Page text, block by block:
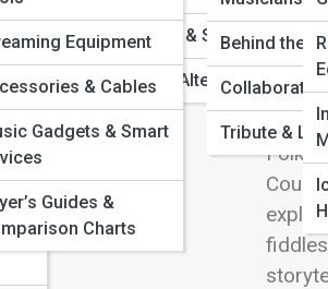
&
&
Reggae & Ska
Indie & Alternative
Behind the
Tribute &
Equipment
& Cables
Gadgets & Smart
Guides &
Charts
paint
Folk
AI to Create New Genres
Legendary Recording Studios